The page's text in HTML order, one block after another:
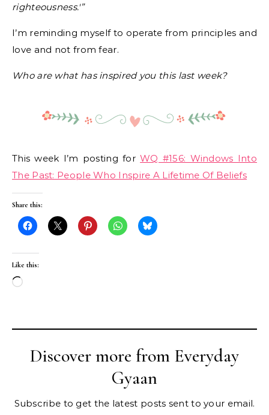
righteousness.'”
I’m reminding myself to operate from principles and
love and not from fear.
Who are what has inspired you this last week?
This week I’m posting forWQ #156: Windows Into
The Past: People Who Inspire A Lifetime Of Beliefs
Share this:
Like this:
Loading…
Discover more from Everyday
Gyaan
Subscribe to get the latest posts sent to your email.